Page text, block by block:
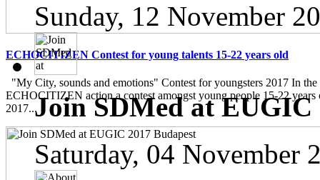
ECHOCITIZEN Contest for young talents 15-22 years old
"My City, sounds and emotions" Contest for youngsters 2017 In
ECHOCITIZEN action a contest amongst young people 15-22
2017...
Sunday, 12 November
Join SDMed at EUGIC
Saturday, 04 November